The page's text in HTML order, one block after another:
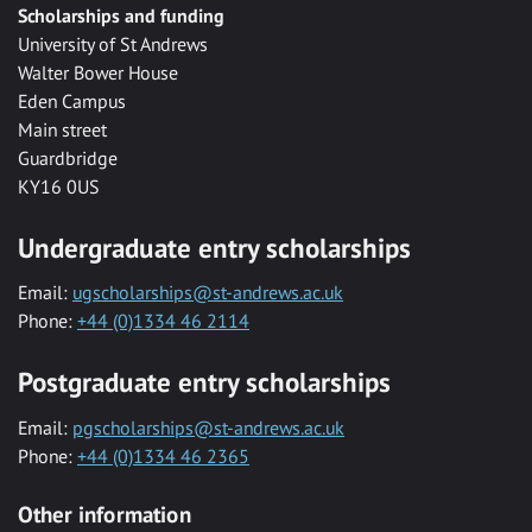
Scholarships and funding
University of St Andrews
Walter Bower House
Eden Campus
Main street
Guardbridge
KY16 0US
Undergraduate entry scholarships
Email: ugscholarships@st-andrews.ac.uk
Phone: +44 (0)1334 46 2114
Postgraduate entry scholarships
Email: pgscholarships@st-andrews.ac.uk
Phone: +44 (0)1334 46 2365
Other information